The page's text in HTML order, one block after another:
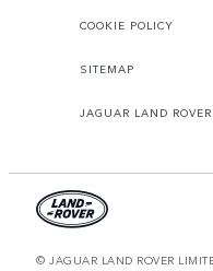
COOKIE POLICY
SITEMAP
JAGUAR LAND ROVER
© JAGUAR LAND ROVER